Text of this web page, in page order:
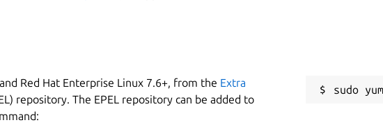
Red Hat Enterprise Linux 7.6+, from the Extra
repository. The EPEL repository can be added to